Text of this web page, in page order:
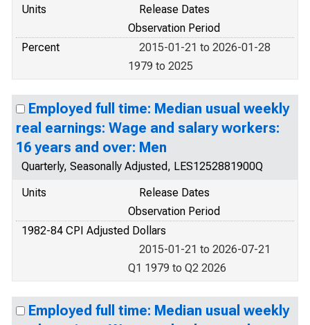
Units
Release Dates
Observation Period
Percent
2015-01-21 to 2026-01-28
1979 to 2025
Employed full time: Median usual weekly
real earnings: Wage and salary workers:
16 years and over: Men
Quarterly, Seasonally Adjusted, LES1252881900Q
Units
Release Dates
Observation Period
1982-84 CPI Adjusted Dollars
2015-01-21 to 2026-07-21
Q1 1979 to Q2 2026
Employed full time: Median usual weekly